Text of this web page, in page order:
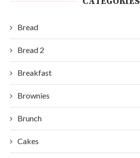
Bread
Bread 2
Breakfast
Brownies
Brunch
Cakes